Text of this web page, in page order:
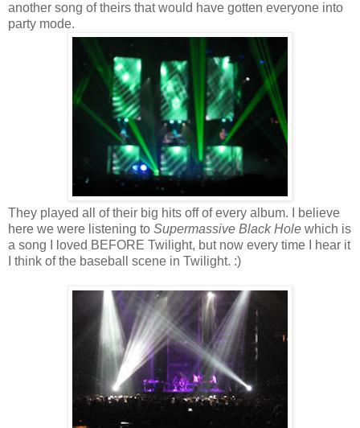
another song of theirs that would have gotten everyone into
party mode.
They played all of their big hits off of every album. I believe
here we were listening to Supermassive Black Hole which is
a song I loved BEFORE Twilight, but now every time I hear it
I think of the baseball scene in Twilight. :)